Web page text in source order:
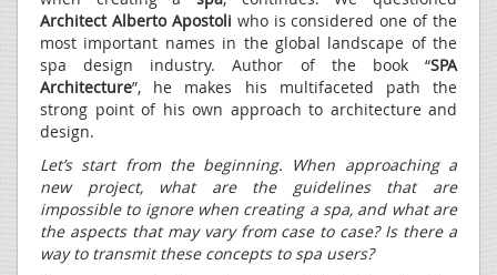
Architect Alberto Apostoli who is considered one of the
most important names in the global landscape of the
spa design industry. Author of the book “SPA
Architecture”, he makes his multifaceted path the
strong point of his own approach to architecture and
design.
Let’s start from the beginning. When approaching a
new project, what are the guidelines that are
impossible to ignore when creating a spa, and what are
the aspects that may vary from case to case? Is there a
way to transmit these concepts to spa users?